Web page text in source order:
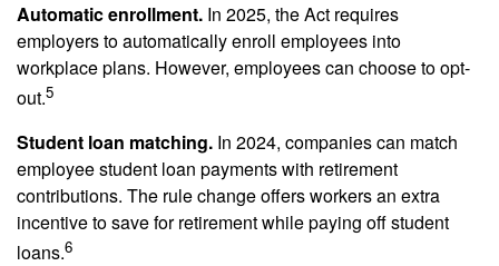
Automatic enrollment. In 2025, the Act requires
employers to automatically enroll employees into
workplace plans. However, employees can choose to opt-
out.5
Student loan matching. In 2024, companies can match
employee student loan payments with retirement
contributions. The rule change offers workers an extra
incentive to save for retirement while paying off student
loans.6